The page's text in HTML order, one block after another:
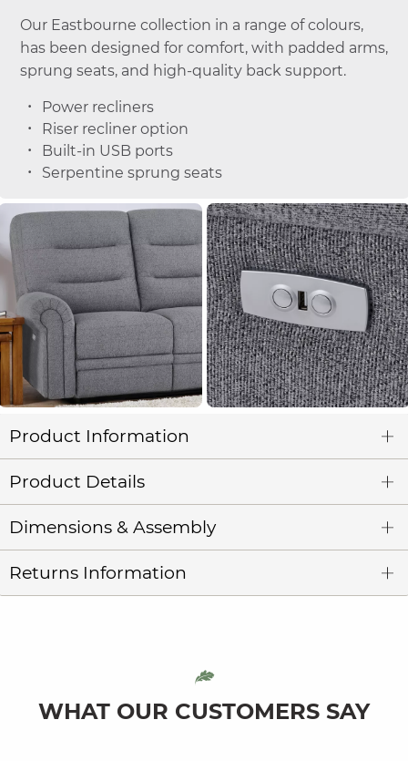
Our Eastbourne collection in a range of colours,
has been designed for comfort, with padded arms,
sprung seats, and high-quality back support.
Power recliners
Riser recliner option
Built-in USB ports
Serpentine sprung seats
Product Information
Product Details
Dimensions & Assembly
Returns Information
WHAT OUR CUSTOMERS SAY